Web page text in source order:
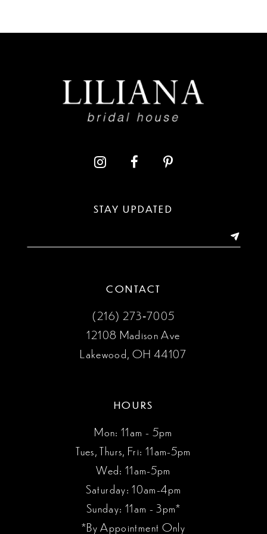
STAY UPDATED
CONTACT
(216) 273‑7005
12108 Madison Ave
Lakewood, OH 44107
HOURS
Mon: 11am - 5pm
Tues, Thurs, Fri: 11am-5pm
Wed: 11am-5pm
Saturday: 10am-4pm
Sunday: 11am - 3pm*
*By Appointment Only